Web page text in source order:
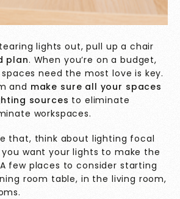
lights out, pull up a chair
plan. When you’re on a budget,
need the most love is key.
and make sure all your spaces
sources to eliminate
workspaces.
that, think about lighting focal
want your lights to make the
few places to consider starting
room table, in the living room,